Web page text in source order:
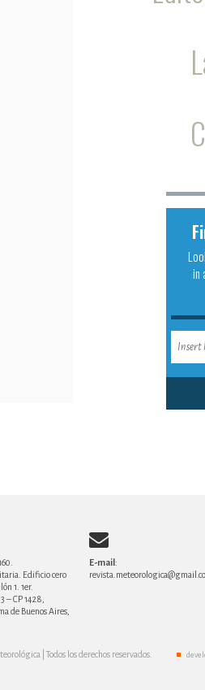
in
Edificio cero
1. 1er.
– CP 1428,
de Buenos Aires,
E-mail:
| Todos los derechos reservados.